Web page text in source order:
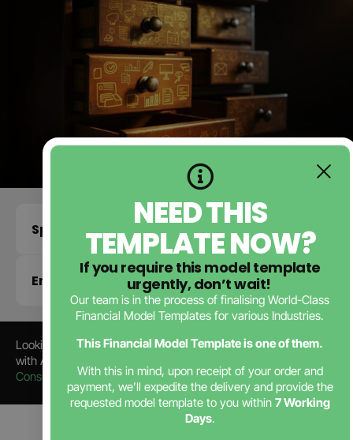
Specifications
Enquire about this template
Looking for a ProfessionalEducationBusiness Plan? Partner
with Africa’s Leading
Consulting
—trusted by startups since 2006.
NEED THIS
TEMPLATE NOW?
If you require this model template
urgently, don’t wait!
Our team is in the process of finalising World-Class
Financial Model Templates for various Industries.
This Financial Model Template is one of them.
With this in mind, upon receipt of your order and
payment, we’ll expedite the delivery and provide the
requested model template to you within 7 Working
Days.